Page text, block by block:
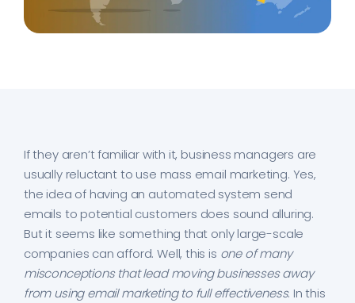
If they aren’t familiar with it, business managers are
usually reluctant to use mass email marketing. Yes,
the idea of having an automated system send
emails to potential customers does sound alluring.
But it seems like something that only large-scale
companies can afford. Well, this is one of many
misconceptions that lead moving businesses away
from using email marketing to full effectiveness. In this